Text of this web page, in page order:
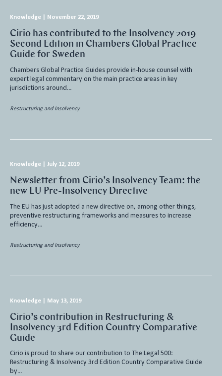
Knowledge November 22, 2019
Cirio has contributed to the Insolvency 2019
Second Edition in Chambers Global Practice
Guide for Sweden
Chambers Global Practice Guides provide in-house counsel with
expert legal commentary on the main practice areas in key
jurisdictions around…
Restructuring and Insolvency
Knowledge July 12, 2019
Newsletter from Cirio’s Insolvency Team: the
new EU Pre-Insolvency Directive
The EU has just adopted a new directive on, among other things,
preventive restructuring frameworks and measures to increase
efficiency…
Restructuring and Insolvency
Knowledge May 13, 2019
Cirio’s contribution in Restructuring &
Insolvency 3rd Edition Country Comparative
Guide
Cirio is proud to share our contribution to The Legal 500:
Restructuring & Insolvency 3rd Edition Country Comparative Guide
by…